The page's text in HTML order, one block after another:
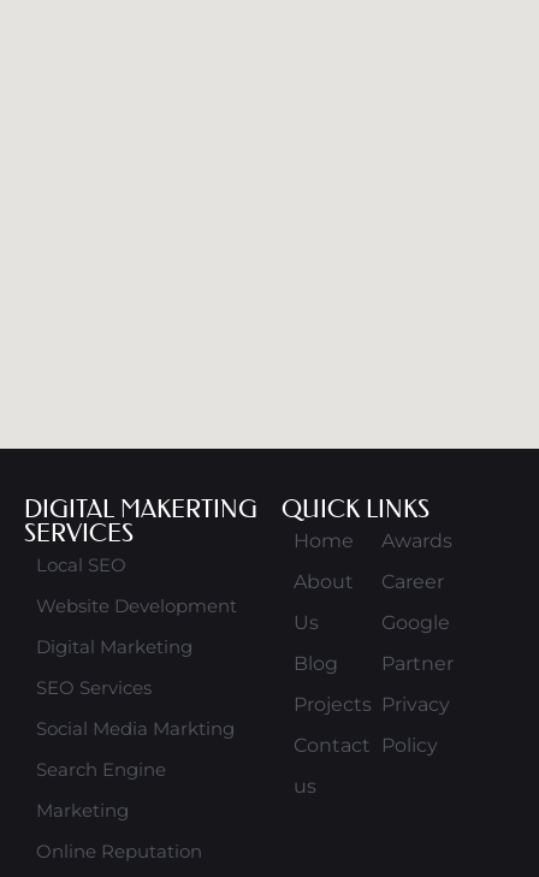
DIGITAL MAKERTING
SERVICES
Local SEO
Website Development
Digital Marketing
SEO Services
Social Media Markting
Search Engine
Marketing
Online Reputation
QUICK LINKS
Home
About
Us
Blog
Projects
Contact
us
Awards
Career
Google
Partner
Privacy
Policy